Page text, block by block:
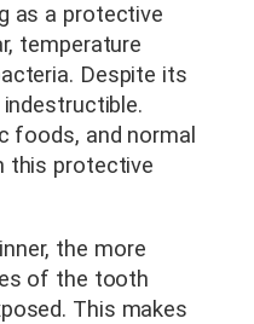
as a protective
temperature
Despite its
foods, and normal
this protective
the more
of the tooth
This makes